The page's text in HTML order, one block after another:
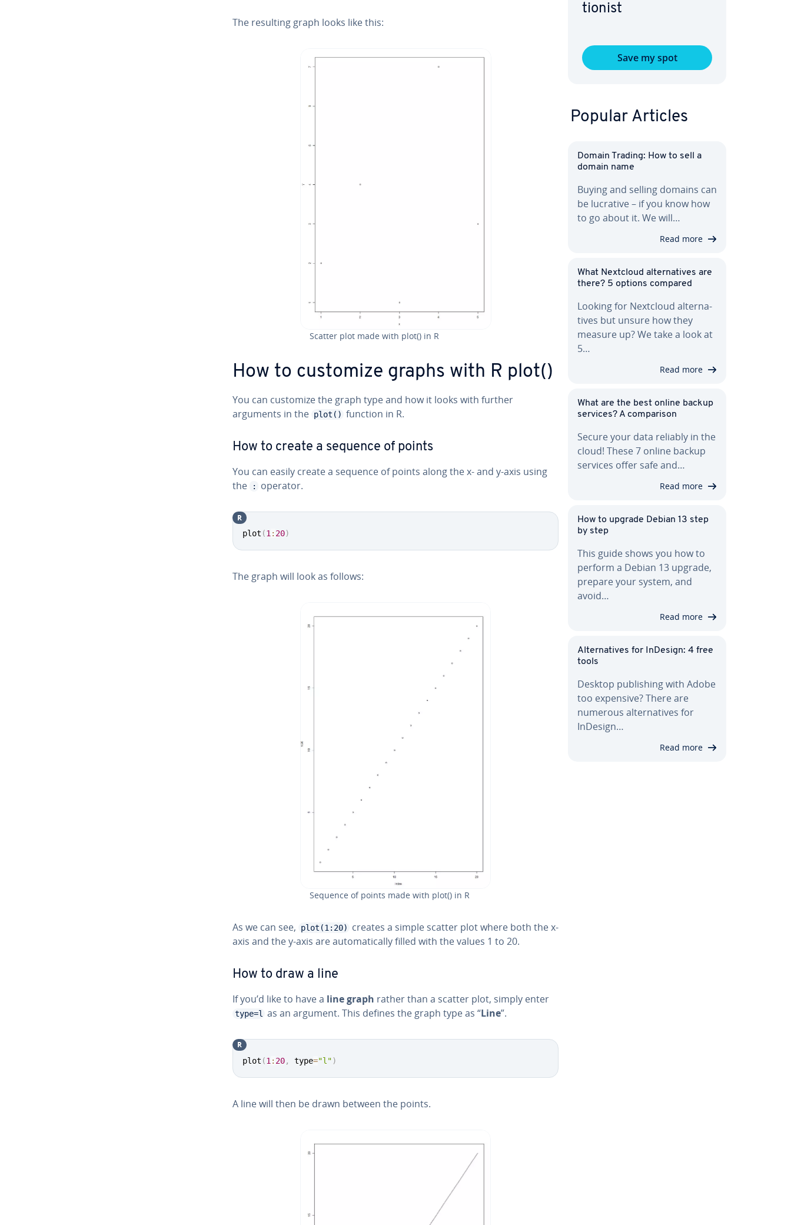
The resulting graph looks like this:
Scatter plot made with plot() in R
How to customize graphs with R plot()
You can customize the graph type and how it looks with further
arguments in the plot() function in R.
How to create a sequence of points
You can easily create a sequence of points along the x- and y-axis using
the
: operator.
plot (1: 20)
R
The graph will look as follows:
Sequence of points made with plot() in R
As we can see, plot(1:20)
creates a simple scatter plot where both the x-
axis and the y-axis are au­to­mat­i­cal­ly filled with the values 1 to 20.
How to draw a line
If you’d like to have a line graph rather than a scatter plot, simply enter
type=l as an argument. This defines the graph type as “Line”.
plot (1 : 20, type="l")
R
A line will then be drawn between the points.
tion­ist
Save my spot
Popular Articles
Domain Trading: How to sell a
domain name
Buying and selling domains can
be lucrative – if you know how
to go about it. We will…
Read more
What Nextcloud al­ter­na­tives are
there? 5 options compared
Looking for Nextcloud al­ter­na­
tives but unsure how they
measure up? We take a look at
5…
Read more
What are the best online backup
services? A com­par­i­son
Secure your data reliably in the
cloud! These 7 online backup
services offer safe and…
Read more
How to upgrade Debian 13 step
by step
This guide shows you how to
perform a Debian 13 upgrade,
prepare your system, and
avoid…
Read more
Al­ter­na­tives for InDesign: 4 free
tools
Desktop pub­lish­ing with Adobe
too expensive? There are
numerous al­ter­na­tives for
InDesign…
Read more